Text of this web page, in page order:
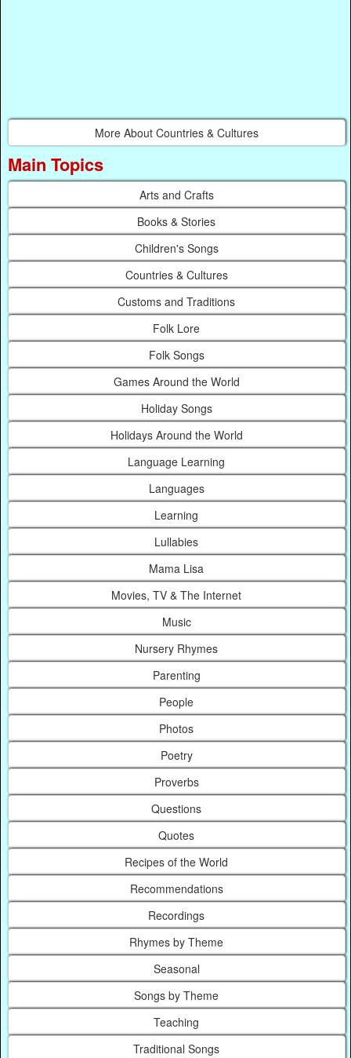
More About Countries & Cultures
Main Topics
Arts and Crafts
Books & Stories
Children's Songs
Countries & Cultures
Customs and Traditions
Folk Lore
Folk Songs
Games Around the World
Holiday Songs
Holidays Around the World
Language Learning
Languages
Learning
Lullabies
Mama Lisa
Movies, TV & The Internet
Music
Nursery Rhymes
Parenting
People
Photos
Poetry
Proverbs
Questions
Quotes
Recipes of the World
Recommendations
Recordings
Rhymes by Theme
Seasonal
Songs by Theme
Teaching
Traditional Songs